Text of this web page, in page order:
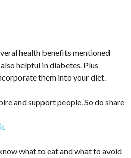
health benefits mentioned
helpful in diabetes. Plus
them into your diet.
and support people. So do share
what to eat and what to avoid